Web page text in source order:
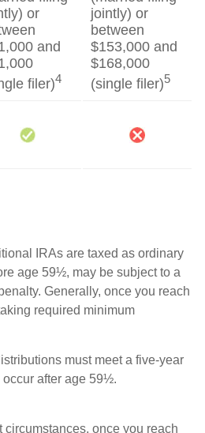
or
and
filer)4
jointly) or
between
$153,000 and
$168,000
(single filer)5
IRAs are taxed as ordinary
age 59½, may be subject to a
Generally, once you reach
required minimum
must meet a five-year
after age 59½.
circumstances, once you reach